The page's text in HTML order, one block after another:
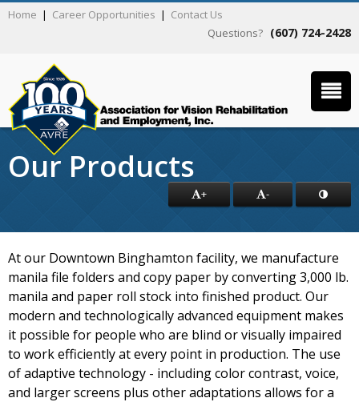
Home | Career Opportunities | Contact Us
Questions? (607) 724-2428
Our Products
+ -
At our Downtown Binghamton facility, we manufacture
manila file folders and copy paper by converting 3,000 lb.
manila and paper roll stock into finished product. Our
modern and technologically advanced equipment makes
it possible for people who are blind or visually impaired
to work efficiently at every point in production. The use
of adaptive technology - including color contrast, voice,
and larger screens plus other adaptations allows for a